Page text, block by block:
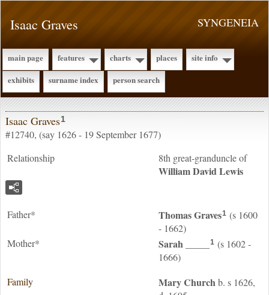
SYNGENEIA
Isaac Graves
main page features charts places
site info
exhibits
surname index person search
Isaac Graves1
#12740, (say 1626 - 19 September 1677)
Relationship
8th great-granduncle of
William DavidLewis
Father* ThomasGraves1 (s 1600
- 1662)
Mother*
Sarah 1 (s 1602 -
1666)
Family
MaryChurchb. s 1626,